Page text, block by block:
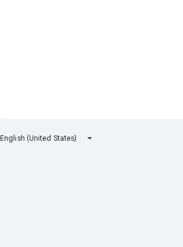
English (United States)